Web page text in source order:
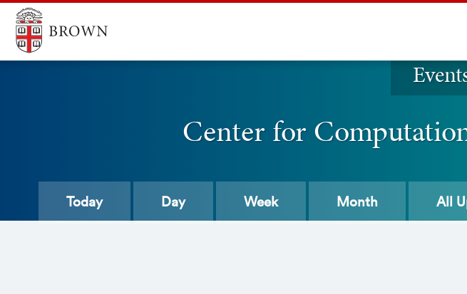
Center for
Today Day Week Month All